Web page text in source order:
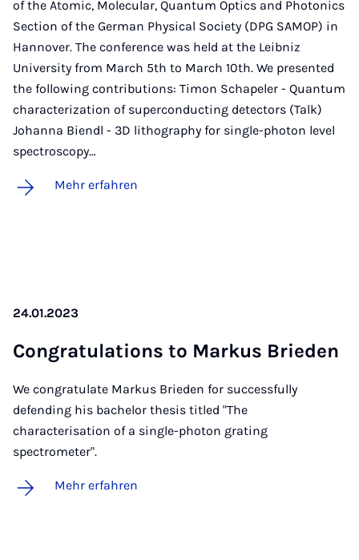
of the Atomic, Molecular, Quantum Optics and Photonics
Section of the German Physical Society (DPG SAMOP) in
Hannover. The conference was held at the Leibniz
University from March 5th to March 10th. We presented
the following contributions: Timon Schapeler - Quantum
characterization of superconducting detectors (Talk)
Johanna Biendl - 3D lithography for single-photon level
spectroscopy…
Mehr erfahren
24.01.2023
Con­gra­tu­la­ti­ons to Mar­kus Brie­den
We congratulate Markus Brieden for successfully
defending his bachelor thesis titled "The
characterisation of a single-photon grating
spectrometer".
Mehr erfahren